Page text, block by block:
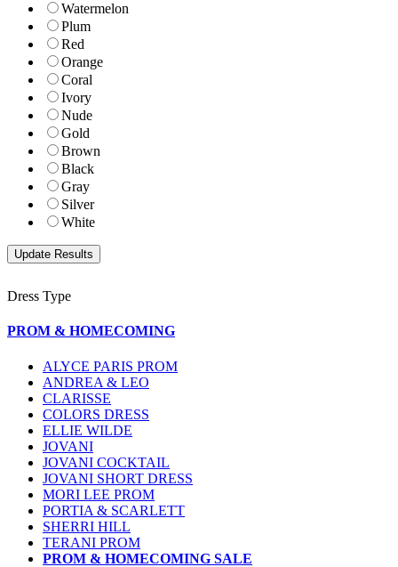
Watermelon
Plum
Red
Orange
Coral
Ivory
Nude
Gold
Brown
Black
Gray
Silver
White
Dress Type
PROM & HOMECOMING
ALYCE PARIS PROM
ANDREA & LEO
CLARISSE
COLORS DRESS
ELLIE WILDE
JOVANI
JOVANI COCKTAIL
JOVANI SHORT DRESS
MORI LEE PROM
PORTIA & SCARLETT
SHERRI HILL
TERANI PROM
PROM & HOMECOMING SALE